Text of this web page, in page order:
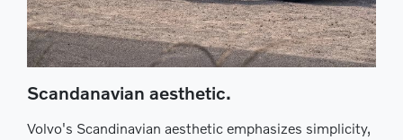
Scandanavian aesthetic.
Volvo's Scandinavian aesthetic emphasizes simplicity,